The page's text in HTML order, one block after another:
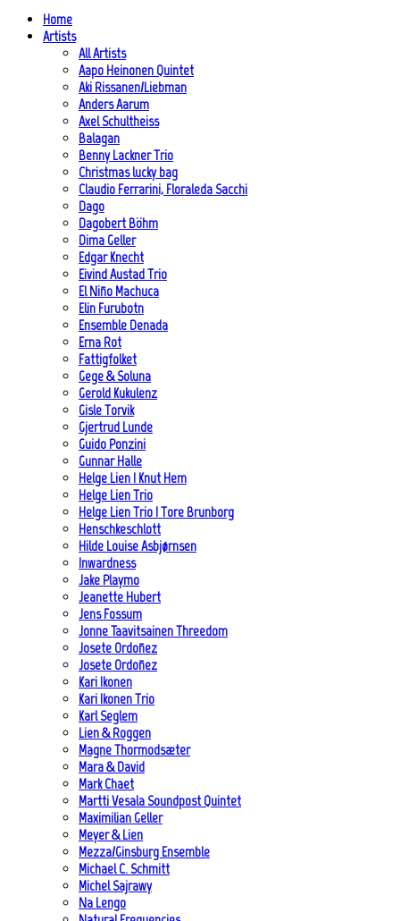
Home
Artists
All Artists
Aapo Heinonen Quintet
Aki Rissanen/Liebman
Anders Aarum
Axel Schultheiss
Balagan
Benny Lackner Trio
Christmas lucky bag
Claudio Ferrarini, Floraleda Sacchi
Dago
Dagobert Böhm
Dima Geller
Edgar Knecht
Eivind Austad Trio
El Niño Machuca
Elin Furubotn
Ensemble Denada
Erna Rot
Fattigfolket
Gege & Soluna
Gerold Kukulenz
Gisle Torvik
Gjertrud Lunde
Guido Ponzini
Gunnar Halle
Helge Lien | Knut Hem
Helge Lien Trio
Helge Lien Trio | Tore Brunborg
Henschkeschlott
Hilde Louise Asbjørnsen
Inwardness
Jake Playmo
Jeanette Hubert
Jens Fossum
Jonne Taavitsainen Threedom
Josete Ordoñez
Josete Ordoñez
Kari Ikonen
Kari Ikonen Trio
Karl Seglem
Lien & Roggen
Magne Thormodsæter
Mara & David
Mark Chaet
Martti Vesala Soundpost Quintet
Maximilian Geller
Meyer & Lien
Mezza/Ginsburg Ensemble
Michael C. Schmitt
Michel Sajrawy
Na Lengo